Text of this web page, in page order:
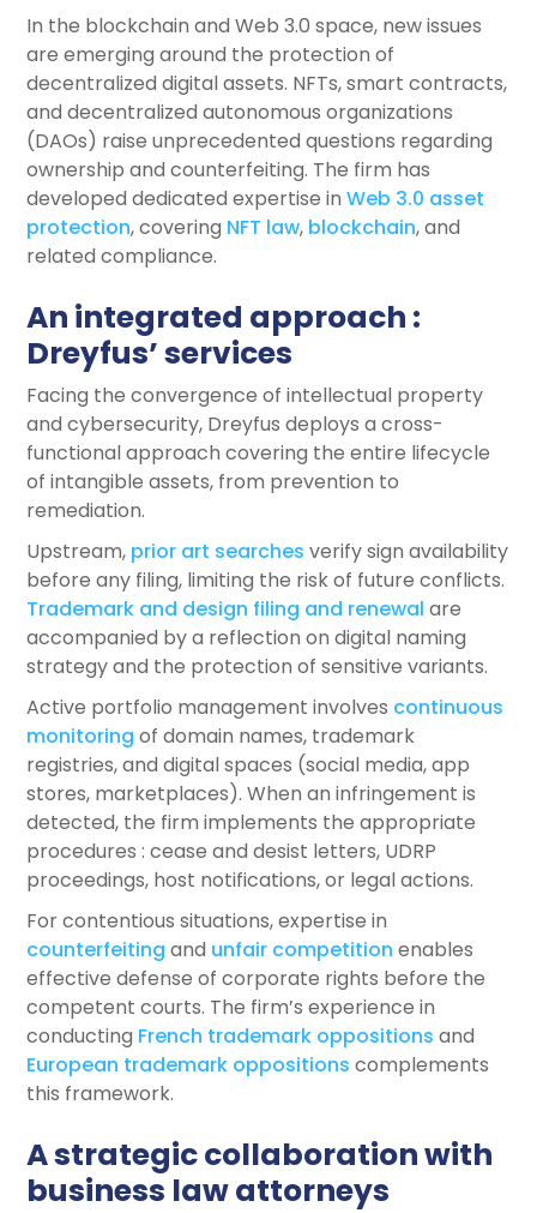
In the blockchain and Web 3.0 space, new issues
are emerging around the protection of
decentralized digital assets. NFTs, smart contracts,
and decentralized autonomous organizations
(DAOs) raise unprecedented questions regarding
ownership and counterfeiting. The firm has
developed dedicated expertise inWeb 3.0 asset
protection, covering NFT law, blockchain, and
related compliance.
An integrated approach :
Dreyfus’ services
Facing the convergence of intellectual property
and cybersecurity, Dreyfus deploys a cross-
functional approach covering the entire lifecycle
of intangible assets, from prevention to
remediation.
Upstream, prior art searches verify sign availability
before any filing, limiting the risk of future conflicts.
Trademark and design filing and renewal are
accompanied by a reflection on digital naming
strategy and the protection of sensitive variants.
Active portfolio management involves continuous
monitoring of domain names, trademark
registries, and digital spaces (social media, app
stores, marketplaces). When an infringement is
detected, the firm implements the appropriate
procedures : cease and desist letters, UDRP
proceedings, host notifications, or legal actions.
For contentious situations, expertise in
counterfeiting and unfair competition enables
effective defense of corporate rights before the
competent courts. The firm’s experience in
conducting French trademark oppositions and
European trademark oppositions complements
this framework.
A strategic collaboration with
business law attorneys